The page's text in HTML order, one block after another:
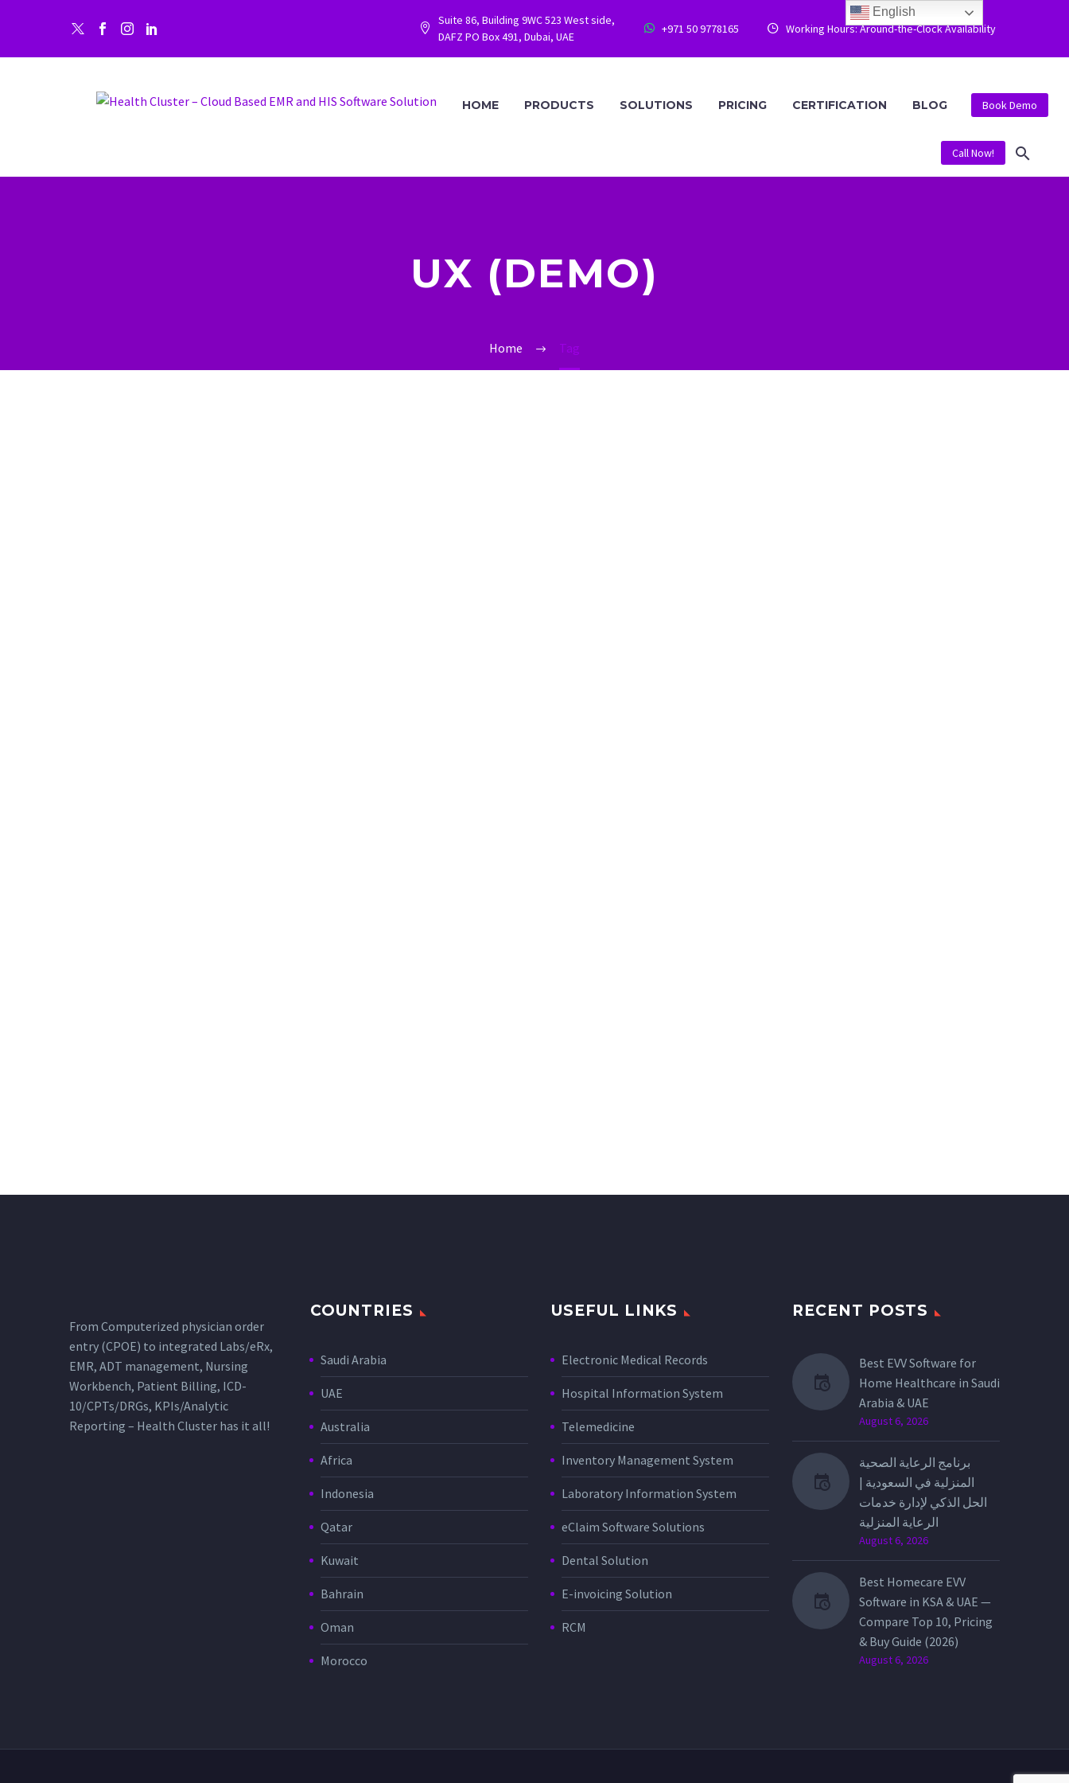


Suite 86, Building 9WC 523 West side,
DAFZ PO Box 491, Dubai, UAE

 +971 50 9778165 
 Working Hours: Around-the-Clock Availability
HOME PRODUCTS SOLUTIONS PRICING CERTIFICATION BLOG Book Demo
Call Now!
UX (DEMO)
Home Tag
From Computerized physician order
entry (CPOE) to integrated Labs/eRx,
EMR, ADT management, Nursing
Workbench, Patient Billing, ICD-
10/CPTs/DRGs, KPIs/Analytic
Reporting – Health Cluster has it all!
COUNTRIES
Saudi Arabia
UAE
Australia
Africa
Indonesia
Qatar
Kuwait
Bahrain
Oman
Morocco
USEFUL LINKS
Electronic Medical Records
Hospital Information System
Telemedicine
Inventory Management System
Laboratory Information System
eClaim Software Solutions
Dental Solution
E-invoicing Solution
RCM
RECENT POSTS
Best EVV Software for
Home Healthcare in Saudi
Arabia & UAE
August 6, 2026
برنامج الرعاية الصحية
المنزلية في السعودية |
الحل الذكي لإدارة خدمات
الرعاية المنزلية
August 6, 2026
Best Homecare EVV
Software in KSA & UAE —
Compare Top 10, Pricing
& Buy Guide (2026)
August 6, 2026
English